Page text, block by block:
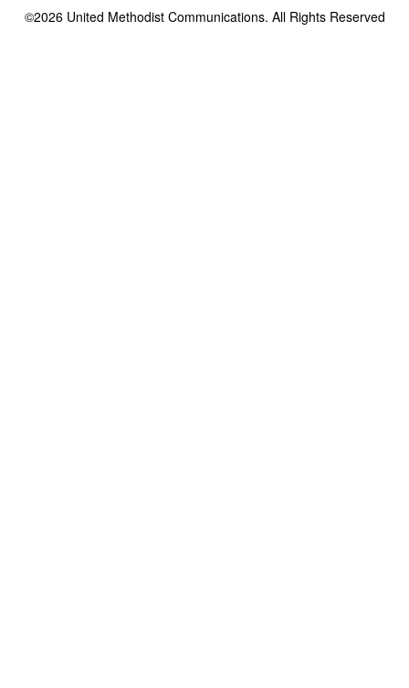
©2026United Methodist Communications. All Rights Reserved